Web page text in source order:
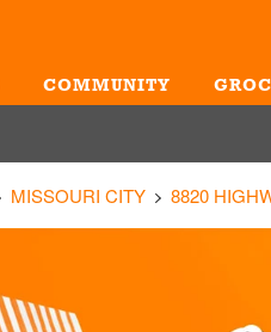
COMMUNITY
MISSOURI CITY 8820